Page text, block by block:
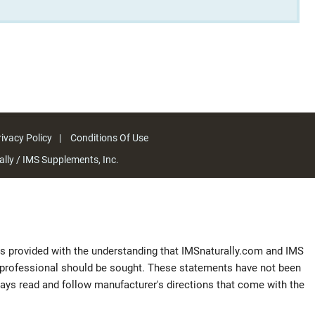
Policy
Conditions Of Use
/ IMS Supplements, Inc.
with the understanding that IMSnaturally.com and IMS
should be sought. These statements have not been
read and follow manufacturer's directions that come with the